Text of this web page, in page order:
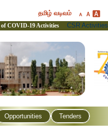
தமிழ் வடிவம்
COVID-19 Activities CSR Activities
Opportunities Tenders